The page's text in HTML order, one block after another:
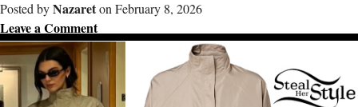
Posted byNazareton February 8, 2026
Leave a Comment